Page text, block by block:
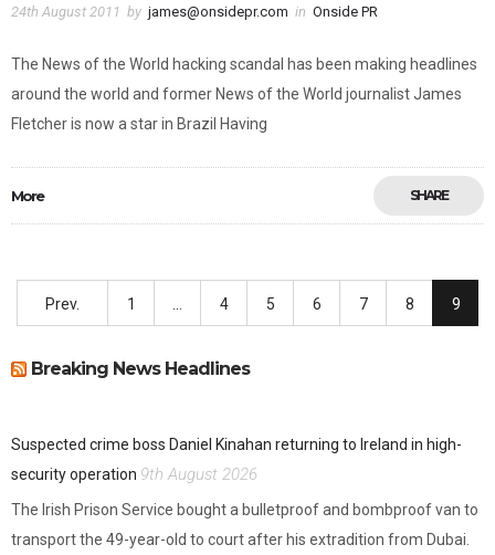
24th August 2011 by james@onsidepr.com in Onside PR
The News of the World hacking scandal has been making headlines
around the world and former News of the World journalist James
Fletcher is now a star in Brazil Having
More SHARE
Prev. 1 4 5 6 7 8 9
Breaking News Headlines
Suspected crime boss Daniel Kinahan returning to Ireland in high-
security operation 9th August 2026
The Irish Prison Service bought a bulletproof and bombproof van to
transport the 49-year-old to court after his extradition from Dubai.